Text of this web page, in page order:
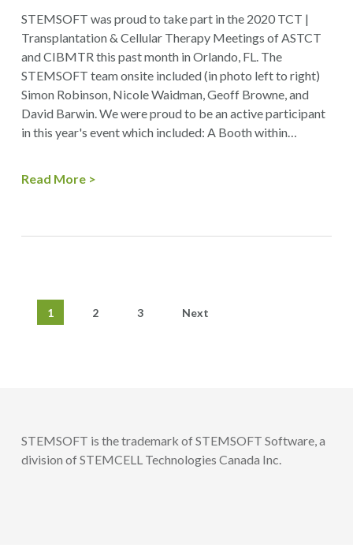
STEMSOFT was proud to take part in the 2020 TCT |
Transplantation & Cellular Therapy Meetings of ASTCT
and CIBMTR this past month in Orlando, FL. The
STEMSOFT team onsite included (in photo left to right)
Simon Robinson, Nicole Waidman, Geoff Browne, and
David Barwin. We were proud to be an active participant
in this year's event which included: A Booth within…
Read More
1 2 3 Next
STEMSOFT is the trademark of STEMSOFT Software, a
division of STEMCELL Technologies Canada Inc.